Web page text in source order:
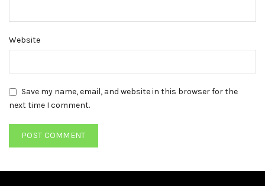
Website
Save my name, email, and website in this browser for the
next time I comment.